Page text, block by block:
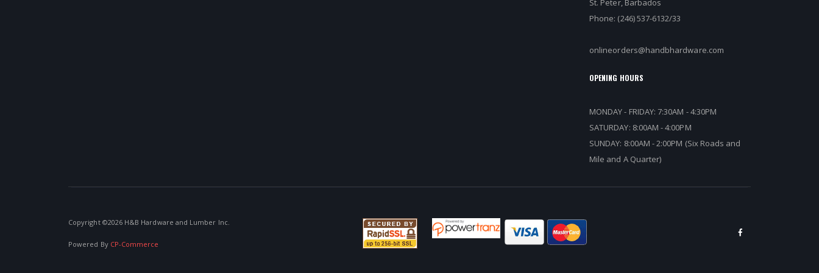
Phone: (246) 537-6132/33
onlineorders@handbhardware.com
OPENING HOURS
MONDAY - FRIDAY: 7:30AM - 4:30PM
SATURDAY: 8:00AM - 4:00PM
SUNDAY: 8:00AM - 2:00PM (Six Roads and
Mile and A Quarter)
Copyright ©2026 H&B Hardware and Lumber Inc.
Powered By CP-Commerce